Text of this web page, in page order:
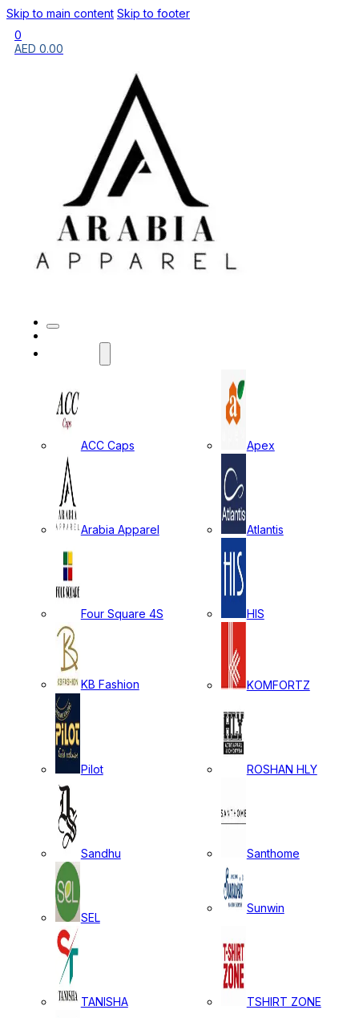
Skip to main content Skip to footer
0
AED 0.00
ACC Caps Apex
Arabia Apparel Atlantis
Four Square 4S HIS
KB Fashion KOMFORTZ
Pilot ROSHAN HLY
Sandhu Santhome
SEL
Sunwin
TANISHA TSHIRT ZONE